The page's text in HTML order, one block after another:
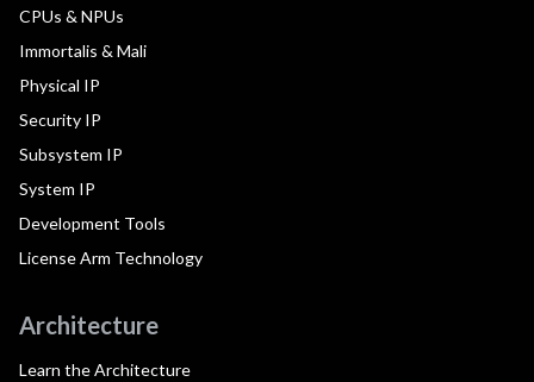
CPUs & NPUs
Immortalis & Mali
Physical IP
Security IP
Subsystem IP
System IP
Development Tools
License Arm Technology
Architecture
Learn the Architecture